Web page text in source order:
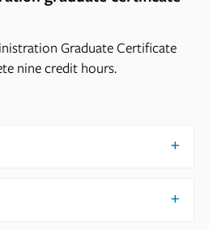
Graduate Certificate
nine credit hours.